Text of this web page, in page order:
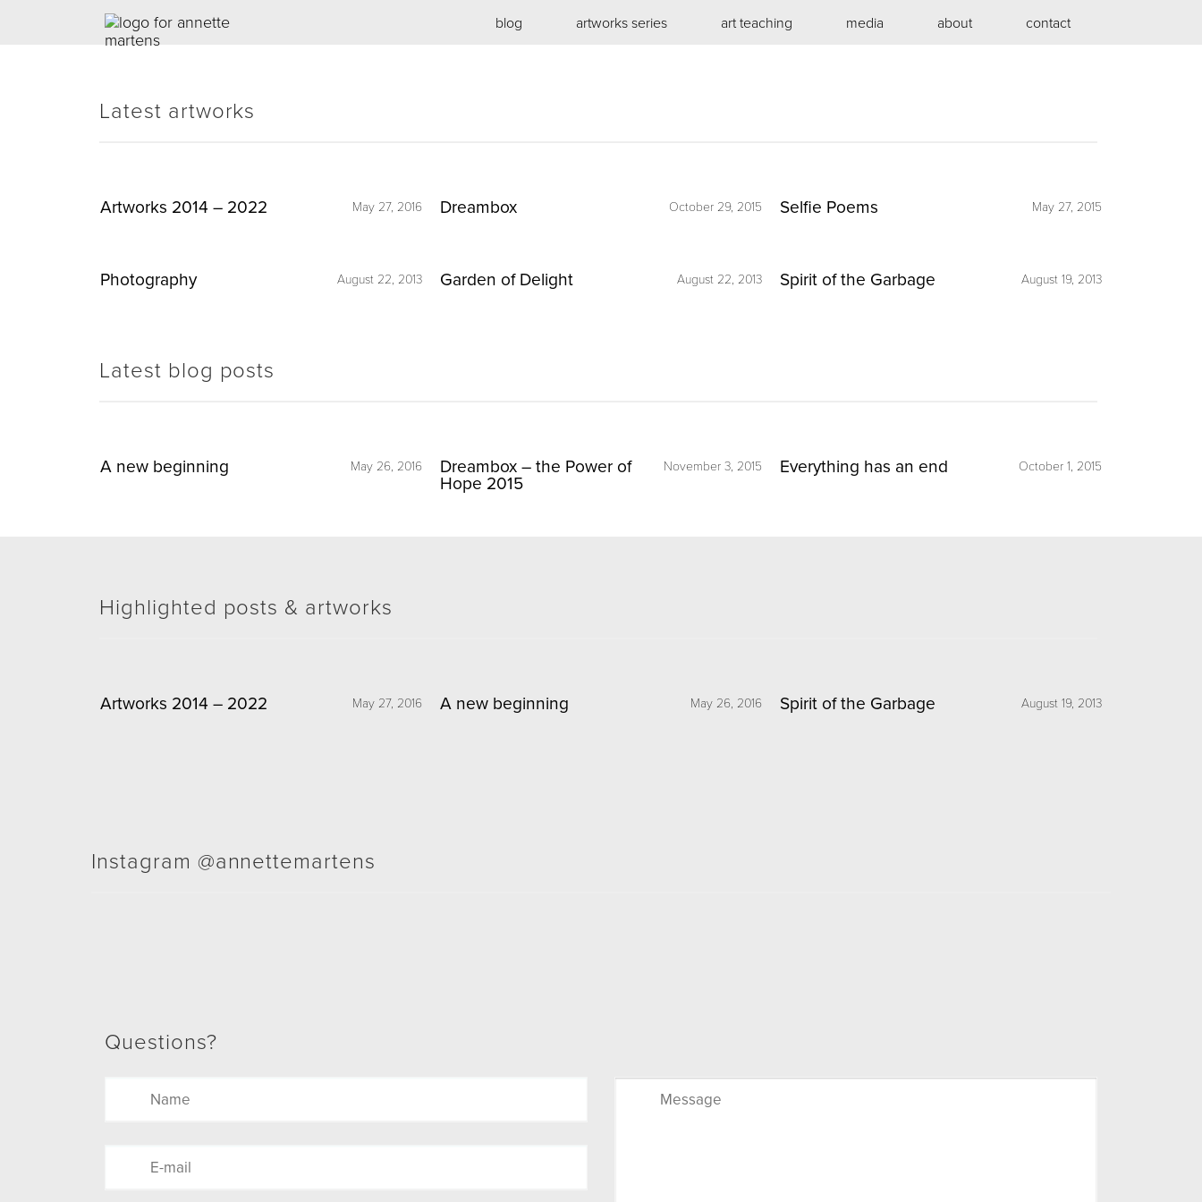
blog artworks series art teaching media about contact
Latest artworks
May 27, 2016
Artworks 2014 – 2022 October 29, 2015
Dreambox May 27, 2015
Selfie Poems
August 22, 2013
Photography August 22, 2013
Garden of Delight August 19, 2013
Spirit of the Garbage
Latest blog posts
May 26, 2016
A new beginning November 3, 2015
Dreambox – the Power of
Hope 2015
October 1, 2015
Everything has an end
Highlighted posts & artworks
May 27, 2016
Artworks 2014 – 2022 May 26, 2016
A new beginning August 19, 2013
Spirit of the Garbage
Instagram @annettemartens
Questions?